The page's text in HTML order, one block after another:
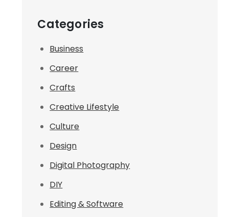
Categories
Business
Career
Crafts
Creative Lifestyle
Culture
Design
Digital Photography
DIY
Editing & Software